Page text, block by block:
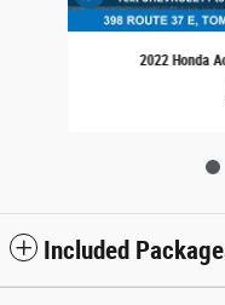
2022 Honda
Included